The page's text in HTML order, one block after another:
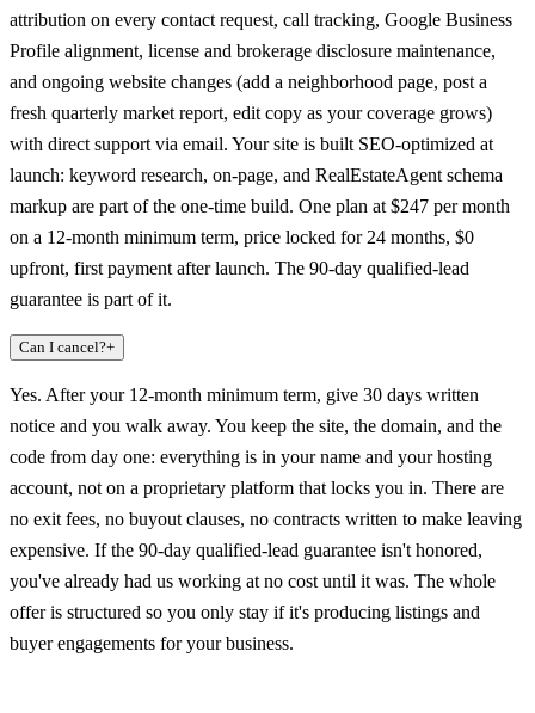
attribution on every contact request, call tracking, Google Business
Profile alignment, license and brokerage disclosure maintenance,
and ongoing website changes (add a neighborhood page, post a
fresh quarterly market report, edit copy as your coverage grows)
with direct support via email. Your site is built SEO-optimized at
launch: keyword research, on-page, and RealEstateAgent schema
markup are part of the one-time build. One plan at $247 per month
on a 12-month minimum term, price locked for 24 months, $0
upfront, first payment after launch. The 90-day qualified-lead
guarantee is part of it.
Can I cancel?+
Yes. After your 12-month minimum term, give 30 days written
notice and you walk away. You keep the site, the domain, and the
code from day one: everything is in your name and your hosting
account, not on a proprietary platform that locks you in. There are
no exit fees, no buyout clauses, no contracts written to make leaving
expensive. If the 90-day qualified-lead guarantee isn't honored,
you've already had us working at no cost until it was. The whole
offer is structured so you only stay if it's producing listings and
buyer engagements for your business.